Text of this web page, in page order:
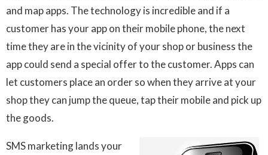
and map apps. The technology is incredible and if a
customer has your app on their mobile phone, the next
time they are in the vicinity of your shop or business the
app could send a special offer to the customer. Apps can
let customers place an order so when they arrive at your
shop they can jump the queue, tap their mobile and pick up
the goods.
SMS marketing lands your